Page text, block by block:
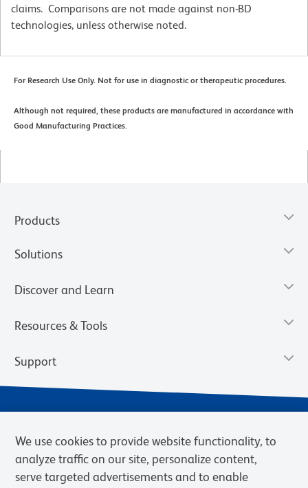
claims. Comparisons are not made against non-BD
technologies, unless otherwise noted.
For Research Use Only. Not for use in diagnostic or therapeutic procedures.
Although not required, these products are manufactured in accordance with
Good Manufacturing Practices.
Products
Solutions
Discover and Learn
Resources & Tools
Support
We use cookies to provide website functionality, to
analyze traffic on our site, personalize content,
serve targeted advertisements and to enable